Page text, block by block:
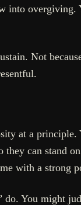
into
Not
at a
can stand
with a strong
You might